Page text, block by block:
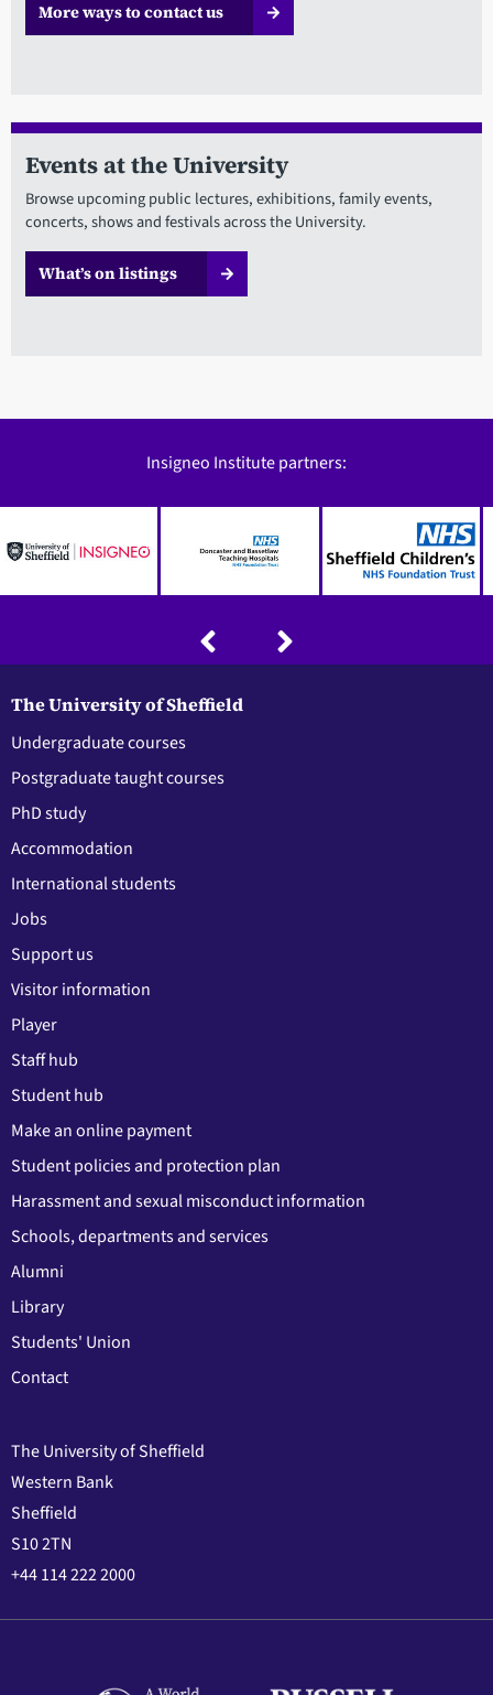
More ways to contact us
Events at the University
Browse upcoming public lectures, exhibitions, family events,
concerts, shows and festivals across the University.
What’s on listings
Insigneo Institute partners:
The University of Sheffield
Undergraduate courses
Postgraduate taught courses
PhD study
Accommodation
International students
Jobs
Support us
Visitor information
Player
Staff hub
Student hub
Make an online payment
Student policies and protection plan
Harassment and sexual misconduct information
Schools, departments and services
Alumni
Library
Students' Union
Contact
The University of Sheffield
Western Bank
Sheffield
S10 2TN
+44 114 222 2000